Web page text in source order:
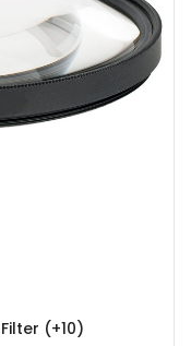
(+10)